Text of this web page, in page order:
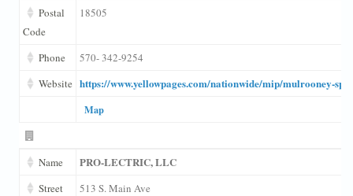
Postal
Code
18505
Phone
570- 342-9254
Website https://www.yellowpages.com/nationwide/mip/mulrooney-
Map
Name PRO-LECTRIC, LLC
Street 513 S. Main Ave